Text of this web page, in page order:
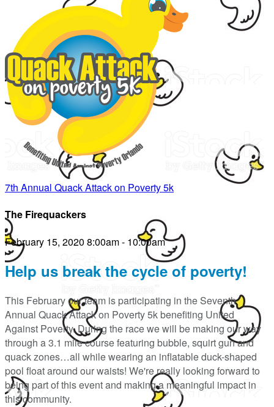
7th Annual Quack Attack on Poverty 5k
The Firequackers
February 15, 2020 8:00am - 10:00am
Help us break the cycle of poverty!
This February our team is participating in the Seventh
Annual Quack Attack on Poverty 5k benefiting United
Against Poverty. During the race we will be making our way
through a 3.1 mile course featuring bubble, squirt gun and
quack zones…all while wearing an inflatable duck-shaped
pool float around our waists! We're really looking forward to
being part of this event and making a meaningful impact in
this community.